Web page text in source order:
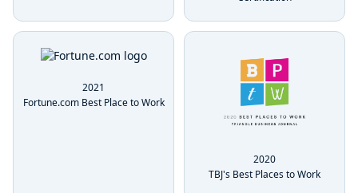
2021
Fortune.com Best Place to Work
2020
TBJ's Best Places to Work